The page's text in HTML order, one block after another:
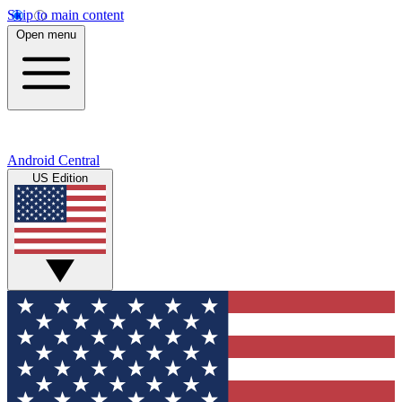
Skip to main content
Open menu
Android Central
US Edition